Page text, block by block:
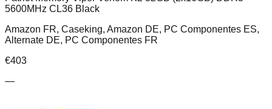
5600MHz CL36 Black
Amazon FR, Caseking, Amazon DE, PC Componentes ES,
Alternate DE, PC Componentes FR
€403
—